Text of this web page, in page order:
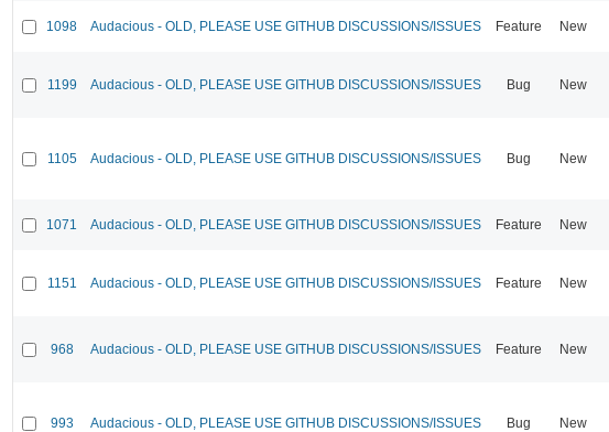
1098 Audacious - OLD, PLEASE USE GITHUB DISCUSSIONS/ISSUES Feature New
1199 Audacious - OLD, PLEASE USE GITHUB DISCUSSIONS/ISSUES Bug New
1105 Audacious - OLD, PLEASE USE GITHUB DISCUSSIONS/ISSUES Bug New
1071 Audacious - OLD, PLEASE USE GITHUB DISCUSSIONS/ISSUES Feature New
1151 Audacious - OLD, PLEASE USE GITHUB DISCUSSIONS/ISSUES Feature New
968 Audacious - OLD, PLEASE USE GITHUB DISCUSSIONS/ISSUES Feature New
993 Audacious - OLD, PLEASE USE GITHUB DISCUSSIONS/ISSUES Bug New